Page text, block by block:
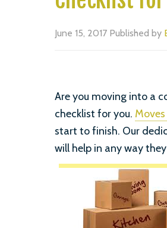
June 15, 2017 Published by
Are you moving into a
checklist for you.
start to finish. Our
will help in any way